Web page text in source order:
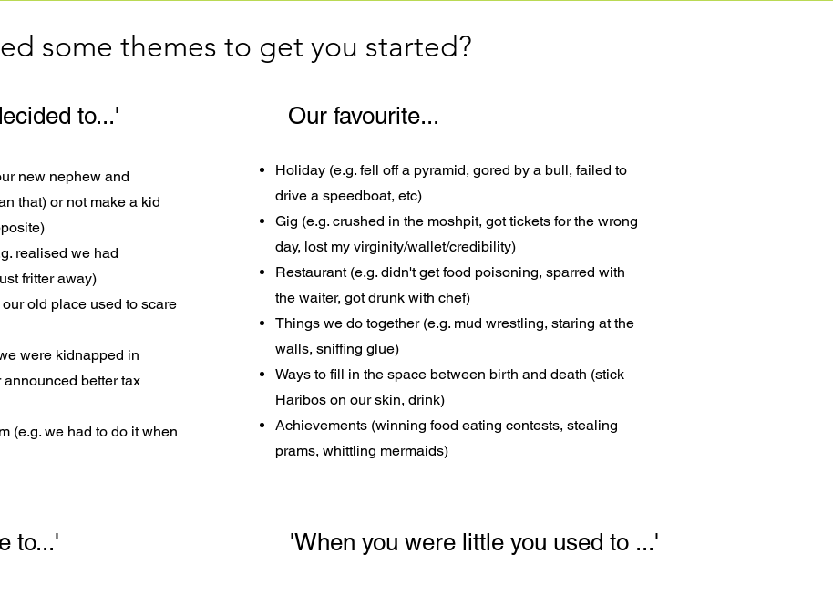
some themes to get you started?
to...'
new nephew and
that) or not make a kid
realised we had
fritter away)
old place used to scare
were kidnapped in
better tax
(e.g. we had to do it when
to...'
Our favourite...
Holiday (e.g. fell off a pyramid, gored by a bull, failed to
drive a speedboat, etc)
Gig (e.g. crushed in the moshpit, got tickets for the wrong
day, lost my virginity/wallet/credibility)
Restaurant (e.g. didn't get food poisoning, sparred with
the waiter, got drunk with chef)
Things we do together (e.g. mud wrestling, staring at the
walls, sniffing glue)
Ways to fill in the space between birth and death (stick
Haribos on our skin, drink)
Achievements (winning food eating contests, stealing
prams, whittling mermaids)
'When you were little you used to ...'